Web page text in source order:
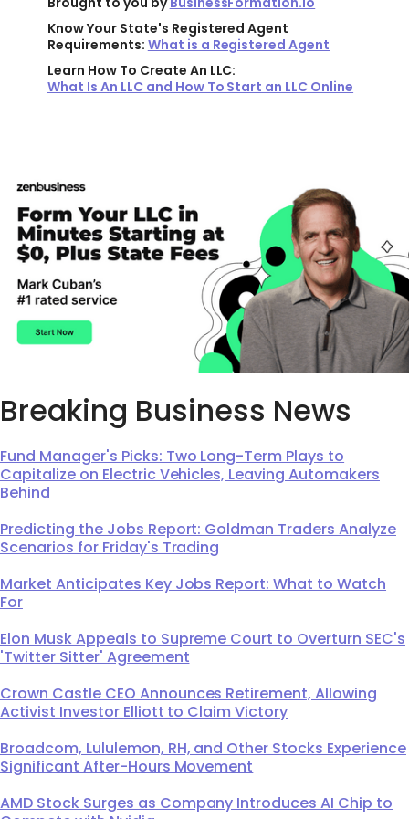
Know Your State's Registered Agent
Requirements: What is a Registered Agent
Learn How To Create An LLC:
What Is An LLC and How To Start an LLC Online
Breaking Business News
Fund Manager's Picks: Two Long-Term Plays to
Capitalize on Electric Vehicles, Leaving Automakers
Behind
Predicting the Jobs Report: Goldman Traders Analyze
Scenarios for Friday's Trading
Market Anticipates Key Jobs Report: What to Watch
For
Elon Musk Appeals to Supreme Court to Overturn SEC's
'Twitter Sitter' Agreement
Crown Castle CEO Announces Retirement, Allowing
Activist Investor Elliott to Claim Victory
Broadcom, Lululemon, RH, and Other Stocks Experience
Significant After-Hours Movement
AMD Stock Surges as Company Introduces AI Chip to